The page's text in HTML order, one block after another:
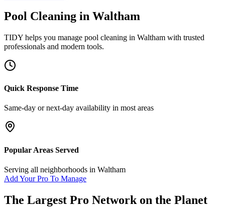
Pool Cleaning in Waltham
TIDY helps you manage pool cleaning in Waltham with trusted
professionals and modern tools.
Quick Response Time
Same-day or next-day availability in most areas
Popular Areas Served
Serving all neighborhoods in Waltham
Add Your Pro To Manage
The Largest Pro Network on the Planet